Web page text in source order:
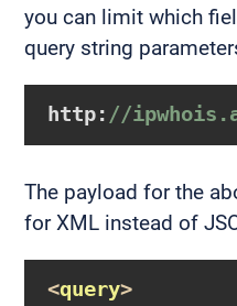
you can limit which
query string
http: //
The payload for the
for XML instead of
<query>